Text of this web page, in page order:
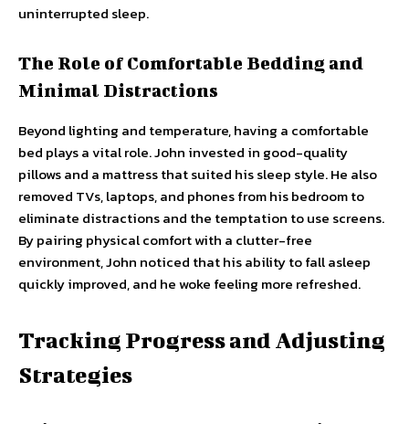
uninterrupted sleep.
The Role of Comfortable Bedding and
Minimal Distractions
Beyond lighting and temperature, having a comfortable
bed plays a vital role. John invested in good-quality
pillows and a mattress that suited his sleep style. He also
removed TVs, laptops, and phones from his bedroom to
eliminate distractions and the temptation to use screens.
By pairing physical comfort with a clutter-free
environment, John noticed that his ability to fall asleep
quickly improved, and he woke feeling more refreshed.
Tracking Progress and Adjusting
Strategies